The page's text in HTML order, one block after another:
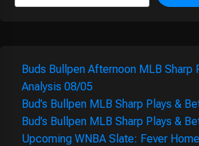
Buds Bullpen Afternoon MLB Sharp
Analysis 08/05
Bud’s Bullpen MLB Sharp Plays &
Bud’s Bullpen MLB Sharp Plays &
Upcoming WNBA Slate: Fever